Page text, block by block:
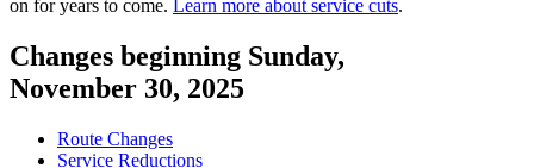
on for years to come. Learn more about service cuts.
Changes beginning Sunday,
November 30, 2025
Route Changes
Service Reductions